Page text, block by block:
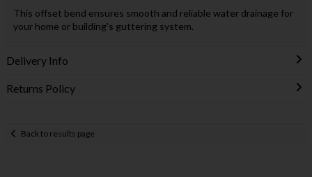
This offset bend ensures smooth and reliable water drainage for
your home or building's guttering system.
Delivery Info
Returns Policy
Back to results page